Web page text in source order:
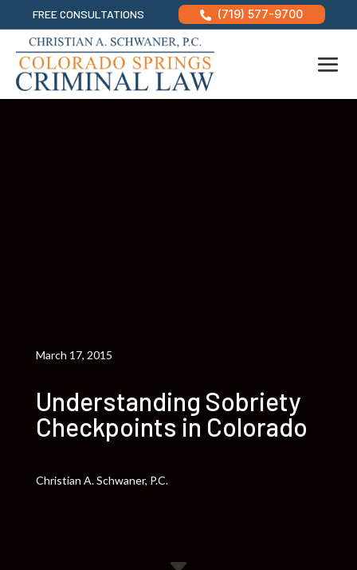
FREE CONSULTATIONS  (719) 577-9700
March 17, 2015
Understanding Sobriety
Checkpoints in Colorado
Christian A. Schwaner, P.C.